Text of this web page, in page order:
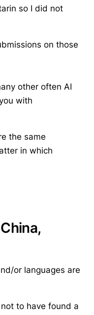
so I did not
on those
other often AI
with
the same
in which
or languages are
to have found a